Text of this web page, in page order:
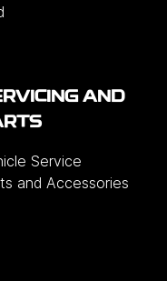
AND
Service
and Accessories